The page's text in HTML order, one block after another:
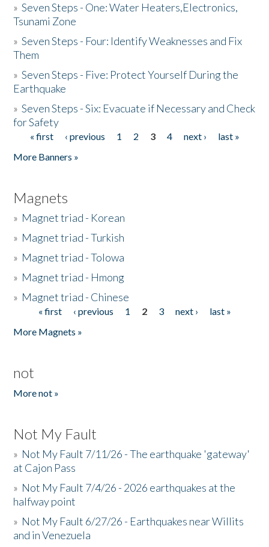
»Seven Steps - One: Water Heaters,Electronics,
Tsunami Zone
»Seven Steps - Four: Identify Weaknesses and Fix
Them
»Seven Steps - Five: Protect Yourself During the
Earthquake
»Seven Steps - Six: Evacuate if Necessary and Check
for Safety
Pages
« first ‹ previous 1 2 3 4 next ›
last »
More Banners »
Magnets
» Magnet triad - Korean
» Magnet triad - Turkish
» Magnet triad - Tolowa
» Magnet triad - Hmong
» Magnet triad - Chinese
Pages« first ‹ previous 1 2 3 next ›
last »
More Magnets »
not
More not »
Not My Fault
» Not My Fault 7/11/26 - The earthquake 'gateway'
at Cajon Pass
» Not My Fault 7/4/26 - 2026 earthquakes at the
halfway point
» Not My Fault 6/27/26 - Earthquakes near Willits
and in Venezuela